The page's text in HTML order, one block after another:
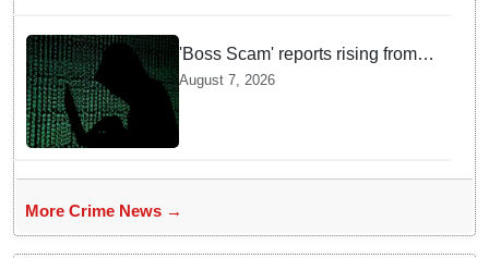
'Boss Scam' reports rising from
Delhi, Gujarat, Maharashtra,
August 7, 2026
More Crime News →